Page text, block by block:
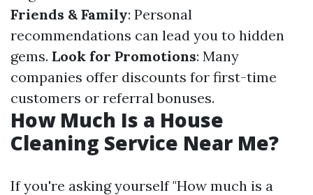
Friends & Family: Personal
recommendations can lead you to hidden
gems. Look for Promotions: Many
companies offer discounts for first-time
customers or referral bonuses.
How Much Is a House
Cleaning Service Near Me?
If you're asking yourself "How much is a